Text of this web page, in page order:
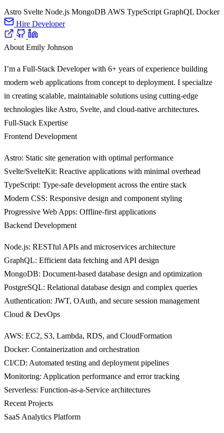
Astro Svelte Node.js MongoDB AWS TypeScript GraphQL Docker
Hire Developer
About Emily Johnson
I’m a Full-Stack Developer with 6+ years of experience building
modern web applications from concept to deployment. I specialize
in creating scalable, maintainable solutions using cutting-edge
technologies like Astro, Svelte, and cloud-native architectures.
Full-Stack Expertise
Frontend Development
Astro: Static site generation with optimal performance
Svelte/SvelteKit: Reactive applications with minimal overhead
TypeScript: Type-safe development across the entire stack
Modern CSS: Responsive design and component styling
Progressive Web Apps: Offline-first applications
Backend Development
Node.js: RESTful APIs and microservices architecture
GraphQL: Efficient data fetching and API design
MongoDB: Document-based database design and optimization
PostgreSQL: Relational database design and complex queries
Authentication: JWT, OAuth, and secure session management
Cloud & DevOps
AWS: EC2, S3, Lambda, RDS, and CloudFormation
Docker: Containerization and orchestration
CI/CD: Automated testing and deployment pipelines
Monitoring: Application performance and error tracking
Serverless: Function-as-a-Service architectures
Recent Projects
SaaS Analytics Platform